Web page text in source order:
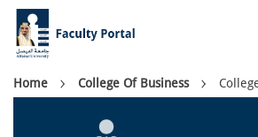
Skip
main
content
Breadcrumb
Home College Of Business
Colleges